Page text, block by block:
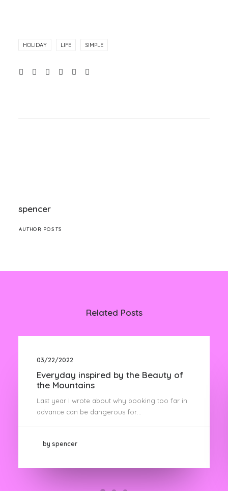
HOLIDAY LIFE SIMPLE
spencer
AUTHOR POSTS
Related Posts
03/22/2022
Everyday inspired by the Beauty of
the Mountains
Last year I wrote about why booking too far in
advance can be dangerous for…
by spencer